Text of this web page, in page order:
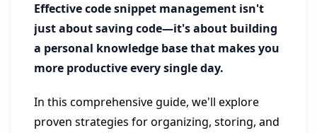
Effective code snippet management isn't
just about saving code—it's about building
a personal knowledge base that makes you
more productive every single day.
In this comprehensive guide, we'll explore
proven strategies for organizing, storing, and